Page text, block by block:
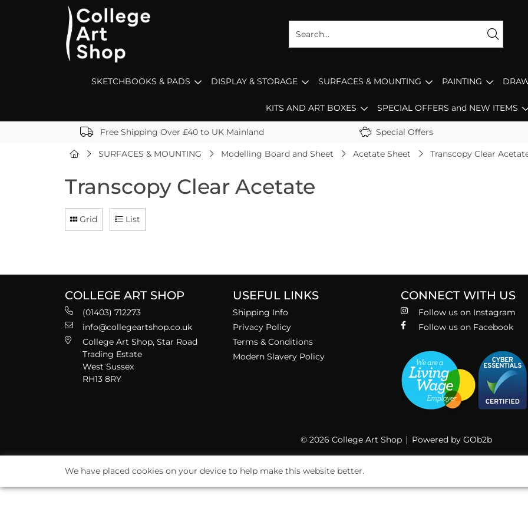
SKETCHBOOKS & PADS DISPLAY & STORAGE SURFACES & MOUNTING PAINTING
KITS AND ART BOXES SPECIAL OFFERS and NEW ITEMS
Free Shipping Over £40 to UK Mainland Special Offers
SURFACES & MOUNTING Modelling Board and Sheet Acetate Sheet Transcopy Clear
Transcopy Clear Acetate
Grid List
COLLEGE ART SHOP
(01403) 712273
info@collegeartshop.co.uk
College Art Shop, Star Road
Trading Estate
West Sussex
RH13 8RY
USEFUL LINKS
Shipping Info
Privacy Policy
Terms & Conditions
Modern Slavery Policy
CONNECT WITH US
Follow us on Instagram
Follow us on Facebook
© 2026 College Art Shop Powered by GOb2b
We have placed cookies on your device to help make this website better.